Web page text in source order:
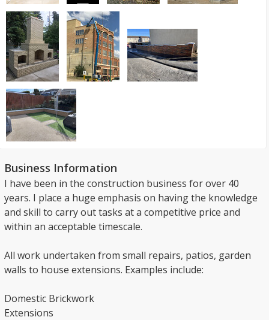
Business Information
I have been in the construction business for over 40
years. I place a huge emphasis on having the knowledge
and skill to carry out tasks at a competitive price and
within an acceptable timescale.
All work undertaken from small repairs, patios, garden
walls to house extensions. Examples include:
Domestic Brickwork
Extensions